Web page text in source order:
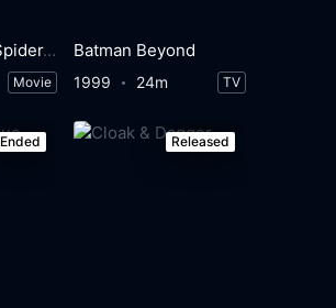
The Amazing Spider-Man
Movie
Batman Beyond
1999 24m TV
Ended Released